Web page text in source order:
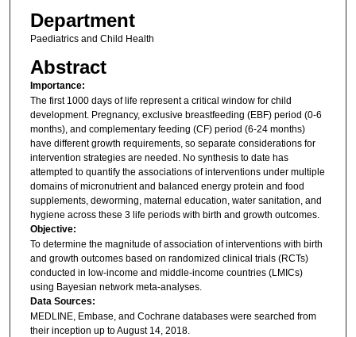
Department
Paediatrics and Child Health
Abstract
Importance:
The first 1000 days of life represent a critical window for child
development. Pregnancy, exclusive breastfeeding (EBF) period (0-6
months), and complementary feeding (CF) period (6-24 months)
have different growth requirements, so separate considerations for
intervention strategies are needed. No synthesis to date has
attempted to quantify the associations of interventions under multiple
domains of micronutrient and balanced energy protein and food
supplements, deworming, maternal education, water sanitation, and
hygiene across these 3 life periods with birth and growth outcomes.
Objective:
To determine the magnitude of association of interventions with birth
and growth outcomes based on randomized clinical trials (RCTs)
conducted in low-income and middle-income countries (LMICs)
using Bayesian network meta-analyses.
Data Sources:
MEDLINE, Embase, and Cochrane databases were searched from
their inception up to August 14, 2018.